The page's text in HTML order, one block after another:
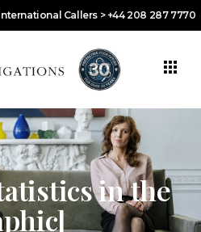
Callers > +44 208 287 7770
in the